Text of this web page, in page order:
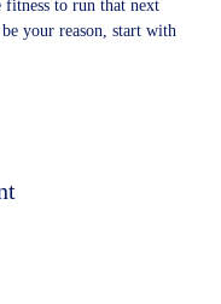
to run that next
your reason, start with